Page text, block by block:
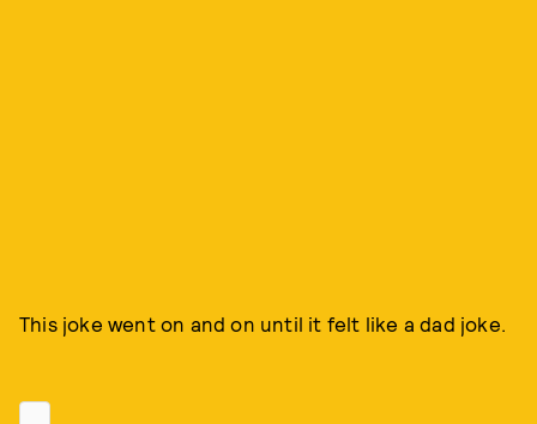
This joke went on and on until it felt like a dad joke.